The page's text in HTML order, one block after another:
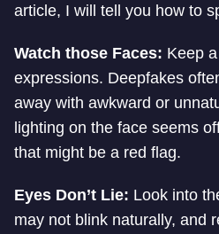
article, I will tell you how to
Watch those Faces: Keep
expressions. Deepfakes
away with awkward or
lighting on the face seems
that might be a red flag.
Eyes Don’t Lie: Look into
may not blink naturally, and